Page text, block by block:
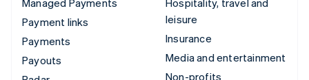
Managed Payments
Payment links
Payments
Payouts
Hospitality, travel and
leisure
Insurance
Media and entertainment
Non-profits